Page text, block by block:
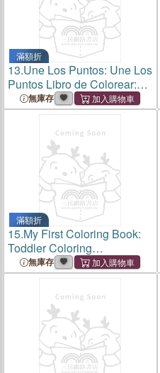
滿額折
13.Une Los Puntos: Une Los
Puntos Libro de Colorear:
Aprender a Contar de Forma
Ludica: Libro de Actividades
de Conteo Para Niños Y
無庫存
滿額折
15.My First Coloring Book:
Toddler Coloring
Book;adorable Children's
Book with 36 Simple
Pictures to Learn and Color
for Kids 3-5 Ages.Preschool
無庫存